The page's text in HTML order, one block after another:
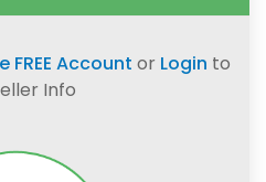
FREE Account or Login to
Info